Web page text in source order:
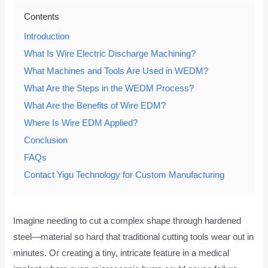
Contents
Introduction
What Is Wire Electric Discharge Machining?
What Machines and Tools Are Used in WEDM?
What Are the Steps in the WEDM Process?
What Are the Benefits of Wire EDM?
Where Is Wire EDM Applied?
Conclusion
FAQs
Contact Yigu Technology for Custom Manufacturing
Imagine needing to cut a complex shape through hardened
steel—material so hard that traditional cutting tools wear out in
minutes. Or creating a tiny, intricate feature in a medical